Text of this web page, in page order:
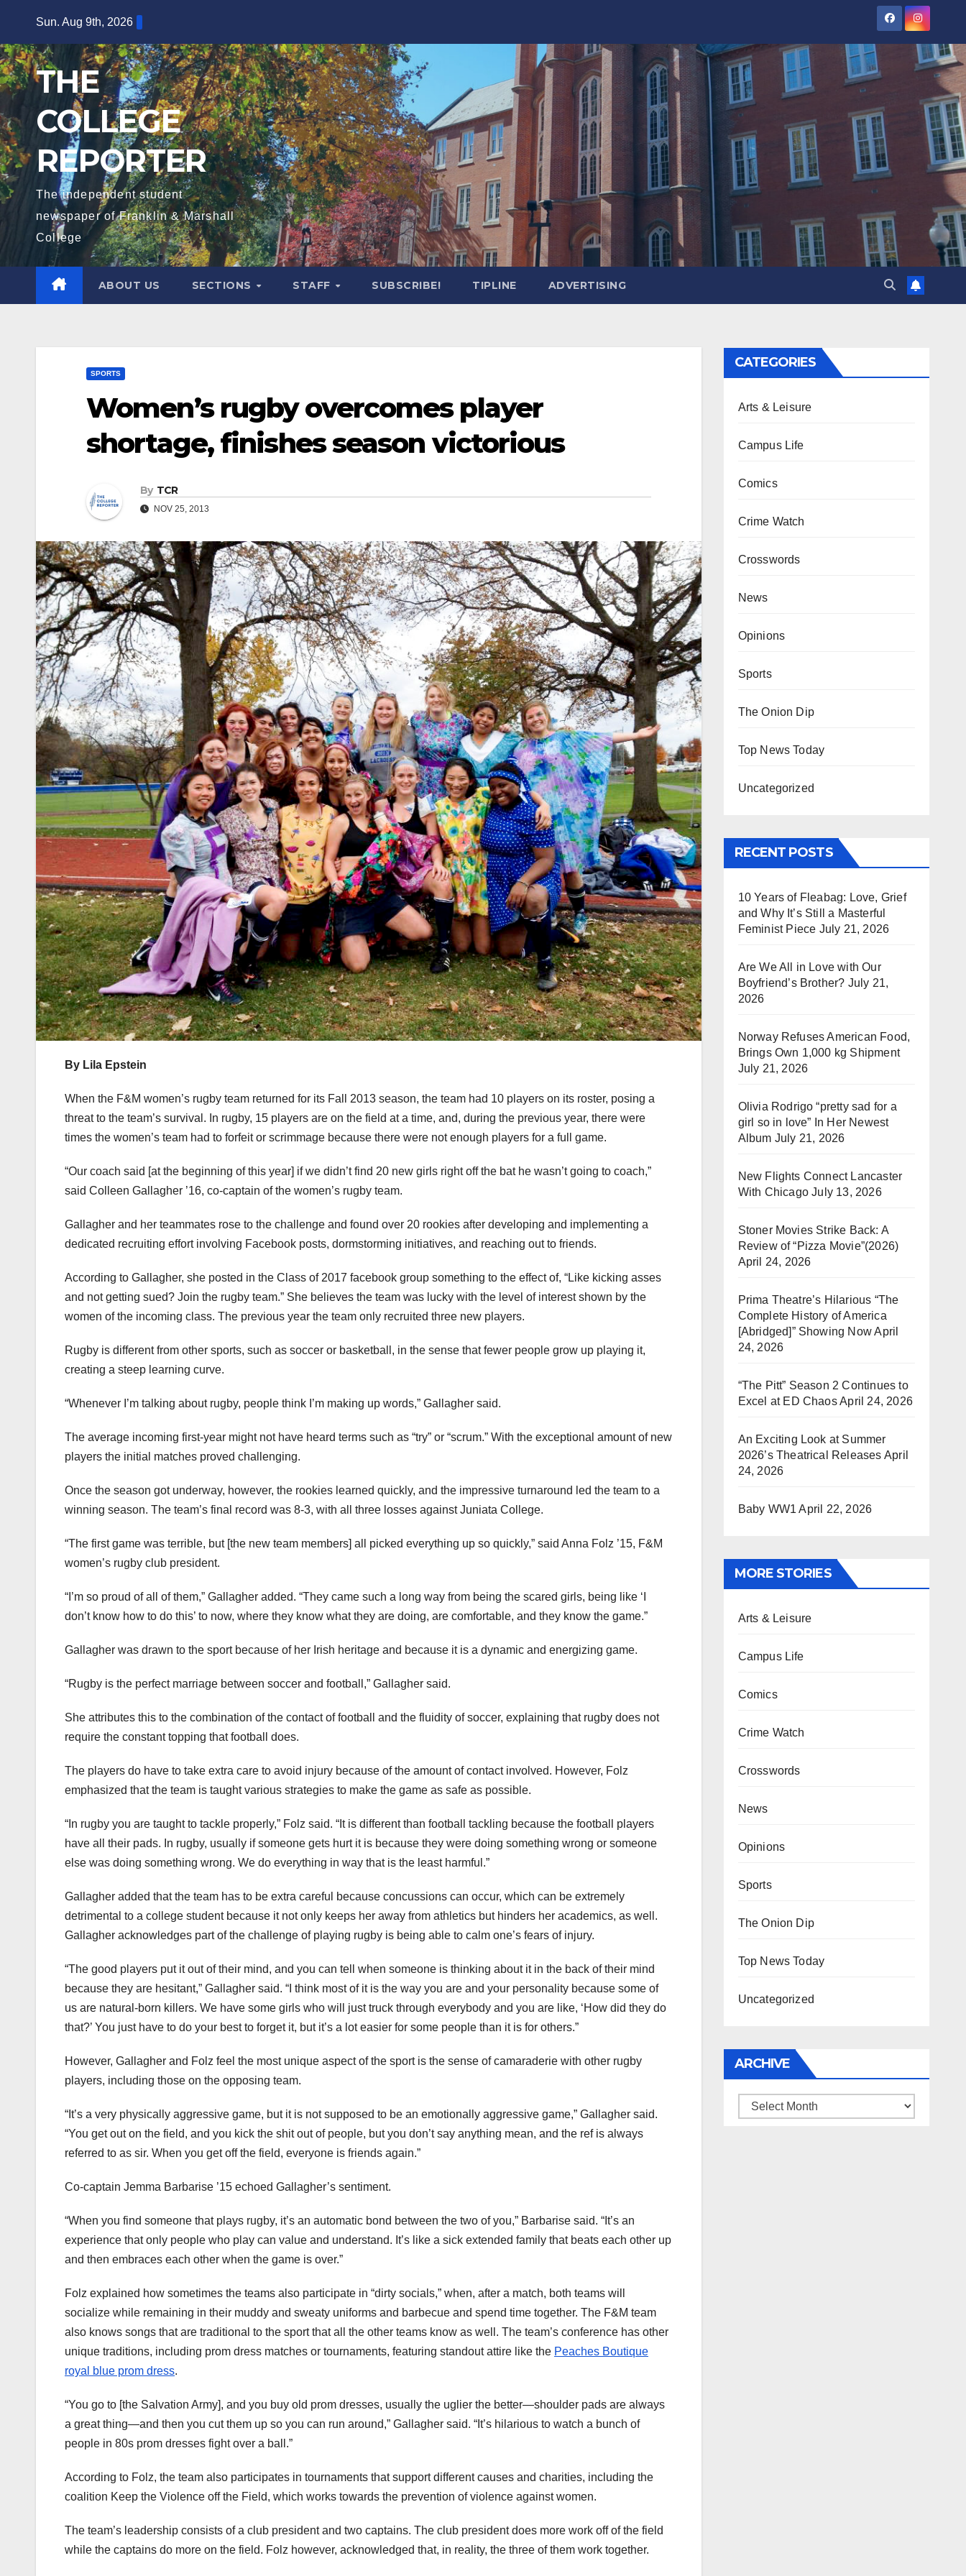
content
Sun. Aug 9th, 2026
THE
COLLEGE
REPORTER
The independent student
newspaper of Franklin & Marshall
College
ABOUT US SECTIONS STAFF SUBSCRIBE! TIPLINE ADVERTISING
SPORTS
Women’s rugby overcomes player
shortage, finishes season victorious
By TCR
NOV 25, 2013
By Lila Epstein
When the F&M women’s rugby team returned for its Fall 2013 season, the team had 10 players on its roster, posing a
threat to the team’s survival. In rugby, 15 players are on the field at a time, and, during the previous year, there were
times the women’s team had to forfeit or scrimmage because there were not enough players for a full game.
“Our coach said [at the beginning of this year] if we didn’t find 20 new girls right off the bat he wasn’t going to coach,”
said Colleen Gallagher ’16, co-captain of the women’s rugby team.
Gallagher and her teammates rose to the challenge and found over 20 rookies after developing and implementing a
dedicated recruiting effort involving Facebook posts, dormstorming initiatives, and reaching out to friends.
According to Gallagher, she posted in the Class of 2017 facebook group something to the effect of, “Like kicking asses
and not getting sued? Join the rugby team.” She believes the team was lucky with the level of interest shown by the
women of the incoming class. The previous year the team only recruited three new players.
Rugby is different from other sports, such as soccer or basketball, in the sense that fewer people grow up playing it,
creating a steep learning curve.
“Whenever I’m talking about rugby, people think I’m making up words,” Gallagher said.
The average incoming first-year might not have heard terms such as “try” or “scrum.” With the exceptional amount of new
players the initial matches proved challenging.
Once the season got underway, however, the rookies learned quickly, and the impressive turnaround led the team to a
winning season. The team’s final record was 8-3, with all three losses against Juniata College.
“The first game was terrible, but [the new team members] all picked everything up so quickly,” said Anna Folz ’15, F&M
women’s rugby club president.
“I’m so proud of all of them,” Gallagher added. “They came such a long way from being the scared girls, being like ‘I
don’t know how to do this’ to now, where they know what they are doing, are comfortable, and they know the game.”
Gallagher was drawn to the sport because of her Irish heritage and because it is a dynamic and energizing game.
“Rugby is the perfect marriage between soccer and football,” Gallagher said.
She attributes this to the combination of the contact of football and the fluidity of soccer, explaining that rugby does not
require the constant topping that football does.
The players do have to take extra care to avoid injury because of the amount of contact involved. However, Folz
emphasized that the team is taught various strategies to make the game as safe as possible.
“In rugby you are taught to tackle properly,” Folz said. “It is different than football tackling because the football players
have all their pads. In rugby, usually if someone gets hurt it is because they were doing something wrong or someone
else was doing something wrong. We do everything in way that is the least harmful.”
Gallagher added that the team has to be extra careful because concussions can occur, which can be extremely
detrimental to a college student because it not only keeps her away from athletics but hinders her academics, as well.
Gallagher acknowledges part of the challenge of playing rugby is being able to calm one’s fears of injury.
“The good players put it out of their mind, and you can tell when someone is thinking about it in the back of their mind
because they are hesitant,” Gallagher said. “I think most of it is the way you are and your personality because some of
us are natural-born killers. We have some girls who will just truck through everybody and you are like, ‘How did they do
that?’ You just have to do your best to forget it, but it’s a lot easier for some people than it is for others.”
However, Gallagher and Folz feel the most unique aspect of the sport is the sense of camaraderie with other rugby
players, including those on the opposing team.
“It’s a very physically aggressive game, but it is not supposed to be an emotionally aggressive game,” Gallagher said.
“You get out on the field, and you kick the shit out of people, but you don’t say anything mean, and the ref is always
referred to as sir. When you get off the field, everyone is friends again.”
Co-captain Jemma Barbarise ’15 echoed Gallagher’s sentiment.
“When you find someone that plays rugby, it’s an automatic bond between the two of you,” Barbarise said. “It’s an
experience that only people who play can value and understand. It’s like a sick extended family that beats each other up
and then embraces each other when the game is over.”
Folz explained how sometimes the teams also participate in “dirty socials,” when, after a match, both teams will
socialize while remaining in their muddy and sweaty uniforms and barbecue and spend time together. The F&M team
also knows songs that are traditional to the sport that all the other teams know as well. The team’s conference has other
unique traditions, including prom dress matches or tournaments, featuring standout attire like the Peaches Boutique
royal blue prom dress.
“You go to [the Salvation Army], and you buy old prom dresses, usually the uglier the better—shoulder pads are always
a great thing—and then you cut them up so you can run around,” Gallagher said. “It’s hilarious to watch a bunch of
people in 80s prom dresses fight over a ball.”
According to Folz, the team also participates in tournaments that support different causes and charities, including the
coalition Keep the Violence off the Field, which works towards the prevention of violence against women.
The team’s leadership consists of a club president and two captains. The club president does more work off of the field
while the captains do more on the field. Folz however, acknowledged that, in reality, the three of them work together.
CATEGORIES
Arts & Leisure
Campus Life
Comics
Crime Watch
Crosswords
News
Opinions
Sports
The Onion Dip
Top News Today
Uncategorized
RECENT POSTS
10 Years of Fleabag: Love, Grief
and Why It’s Still a Masterful
Feminist Piece July 21, 2026
Are We All in Love with Our
Boyfriend’s Brother? July 21,
2026
Norway Refuses American Food,
Brings Own 1,000 kg Shipment
July 21, 2026
Olivia Rodrigo “pretty sad for a
girl so in love” In Her Newest
Album July 21, 2026
New Flights Connect Lancaster
With Chicago July 13, 2026
Stoner Movies Strike Back: A
Review of “Pizza Movie”(2026)
April 24, 2026
Prima Theatre’s Hilarious “The
Complete History of America
[Abridged]” Showing NowApril
24, 2026
“The Pitt” Season 2 Continues to
Excel at ED ChaosApril 24, 2026
An Exciting Look at Summer
2026’s Theatrical Releases April
24, 2026
Baby WW1 April 22, 2026
MORE STORIES
Arts & Leisure
Campus Life
Comics
Crime Watch
Crosswords
News
Opinions
Sports
The Onion Dip
Top News Today
Uncategorized
ARCHIVE
Archive